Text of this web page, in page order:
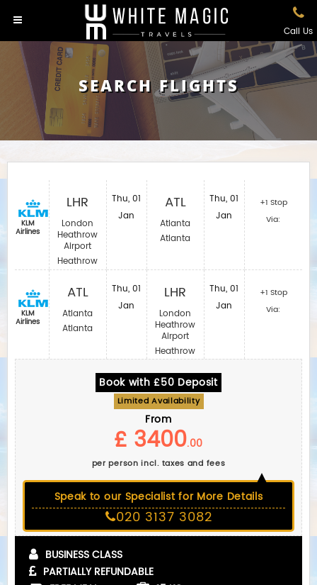
Call Us
SEARCH FLIGHTS
KLM
Airlines
KLM
Airlines
LHR
London
Heathrow
Airport
Heathrow
ATL
Atlanta
Atlanta
Thu, 01
Jan
Thu, 01
Jan
ATL
Atlanta
Atlanta
LHR
London
Heathrow
Airport
Heathrow
Thu, 01
Jan
Thu, 01
Jan
+1 Stop
Via:
+1 Stop
Via:
Book with £50 Deposit
Limited Availability
From
£ 3400.00
per person incl. taxes and fees
Speak to our Specialist for More Details
020 3137 3082
BUSINESS CLASS
PARTIALLY REFUNDABLE